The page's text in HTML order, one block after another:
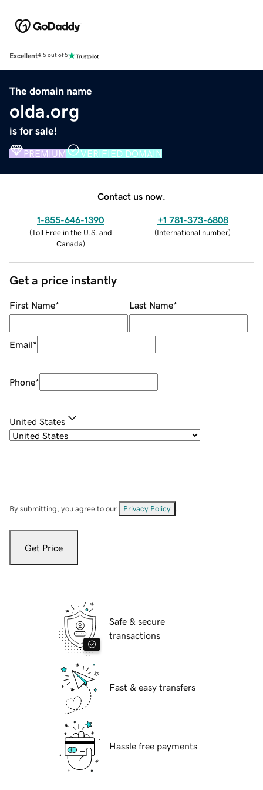
Excellent4.5 out of 5
The domain name
olda.org
is for sale!
PREMIUM VERIFIED DOMAIN
Contact us now.
1-855-646-1390
(Toll Free in the U.S. and
Canada)
+1 781-373-6808
(International number)
Get a price instantly
First Name* Last Name*
Email*
Phone*
United States
By submitting, you agree to our Privacy Policy
Get Price
Safe & secure
transactions
Fast & easy transfers
Hassle free payments